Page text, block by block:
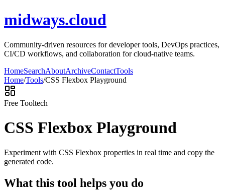
midways.cloud
Community-driven resources for developer tools, DevOps practices,
CI/CD workflows, and collaboration for cloud-native teams.
HomeSearchAboutArchiveContactTools
Home/Tools/CSS Flexbox Playground
Free Tooltech
CSS Flexbox Playground
Experiment with CSS Flexbox properties in real time and copy the
generated code.
What this tool helps you do